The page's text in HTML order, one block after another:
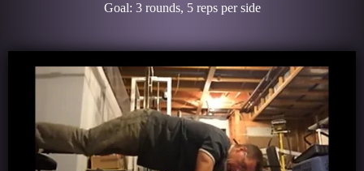
Goal: 3 rounds, 5 reps per side